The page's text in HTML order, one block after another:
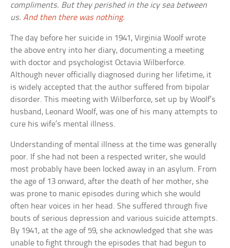
compliments. But they perished in the icy sea between
us.And then there was nothing.
The day before her suicide in 1941, Virginia Woolf wrote
the above entry into her diary, documenting a meeting
with doctor and psychologist Octavia Wilberforce.
Although never officially diagnosed during her lifetime, it
is widely accepted that the author suffered from bipolar
disorder. This meeting with Wilberforce, set up by Woolf’s
husband, Leonard Woolf, was one of his many attempts to
cure his wife’s mental illness.
Understanding of mental illness at the time was generally
poor. If she had not been a respected writer, she would
most probably have been locked away in an asylum. From
the age of 13 onward, after the death of her mother, she
was prone to manic episodes during which she would
often hear voices in her head. She suffered through five
bouts of serious depression and various suicide attempts.
By 1941, at the age of 59, she acknowledged that she was
unable to fight through the episodes that had begun to